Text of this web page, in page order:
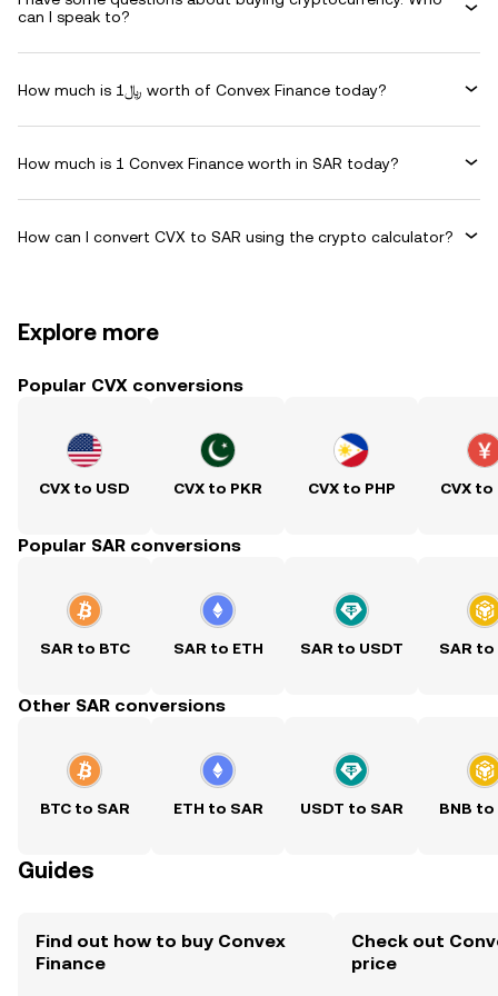
can I speak to?
How much is ﷼1 worth of Convex Finance today?
How much is 1 Convex Finance worth in SAR today?
How can I convert CVX to SAR using the crypto calculator?
Explore more
Popular CVX conversions
CVX to USD CVX to PKR CVX to PHP CVX to
Popular SAR conversions
SAR to BTC SAR to ETH SAR to USDT SAR to
Other SAR conversions
BTC to SAR ETH to SAR USDT to SAR BNB to
Guides
Find out how to buy Convex
Finance
Check out
price